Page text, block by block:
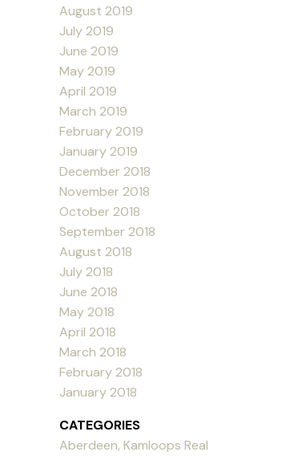
August 2019
July 2019
June 2019
May 2019
April 2019
March 2019
February 2019
January 2019
December 2018
November 2018
October 2018
September 2018
August 2018
July 2018
June 2018
May 2018
April 2018
March 2018
February 2018
January 2018
CATEGORIES
Aberdeen, Kamloops Real